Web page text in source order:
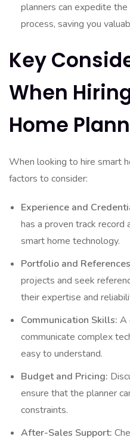
planners can expedite
process, saving you
Key
When
Home
When looking to hire smart
factors to consider:
Experience and
has a proven track record
smart home technology.
Portfolio and
projects and seek
their expertise and
Communication Skills: A
communicate complex
easy to understand.
Budget and Pricing:
ensure that the planner
constraints.
After-Sales Support: